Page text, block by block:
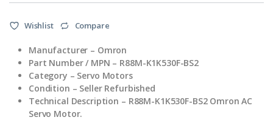
Wishlist Compare
Manufacturer – Omron
Part Number / MPN – R88M-K1K530F-BS2
Category – Servo Motors
Condition – Seller Refurbished
Technical Description – R88M-K1K530F-BS2 Omron AC
Servo Motor.